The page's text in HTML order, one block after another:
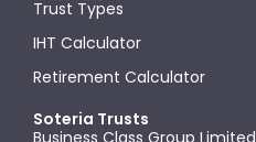
Trust Types
IHT Calculator
Retirement Calculator
Soteria Trusts